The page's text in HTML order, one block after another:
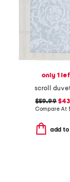
only 1
scroll
$59.99
Compare At
add